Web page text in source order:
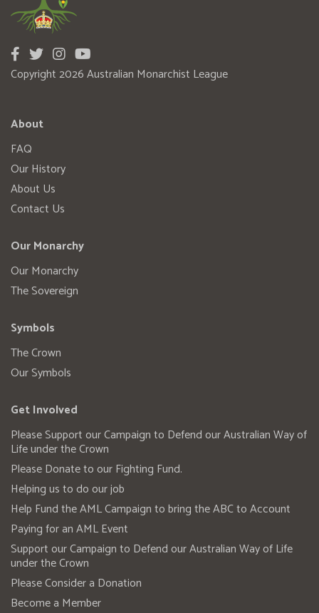
Copyright 2026 Australian Monarchist League
About
FAQ
Our History
About Us
Contact Us
Our Monarchy
Our Monarchy
The Sovereign
Symbols
The Crown
Our Symbols
Get Involved
Please Support our Campaign to Defend our Australian Way of
Life under the Crown
Please Donate to our Fighting Fund.
Helping us to do our job
Help Fund the AML Campaign to bring the ABC to Account
Paying for an AML Event
Support our Campaign to Defend our Australian Way of Life
under the Crown
Please Consider a Donation
Become a Member